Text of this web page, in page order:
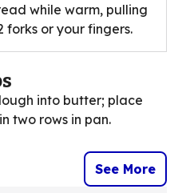
while warm, pulling
forks or your fingers.
into butter; place
two rows in pan.
See More